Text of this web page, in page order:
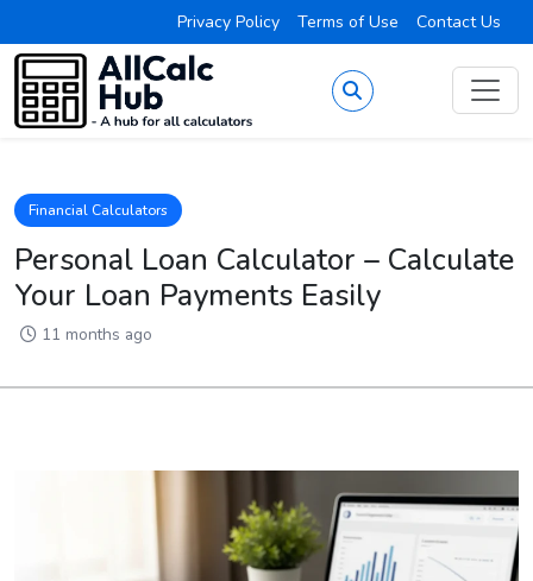
Privacy Policy Terms of Use Contact Us
Financial Calculators
Personal Loan Calculator – Calculate
Your Loan Payments Easily
11 months ago